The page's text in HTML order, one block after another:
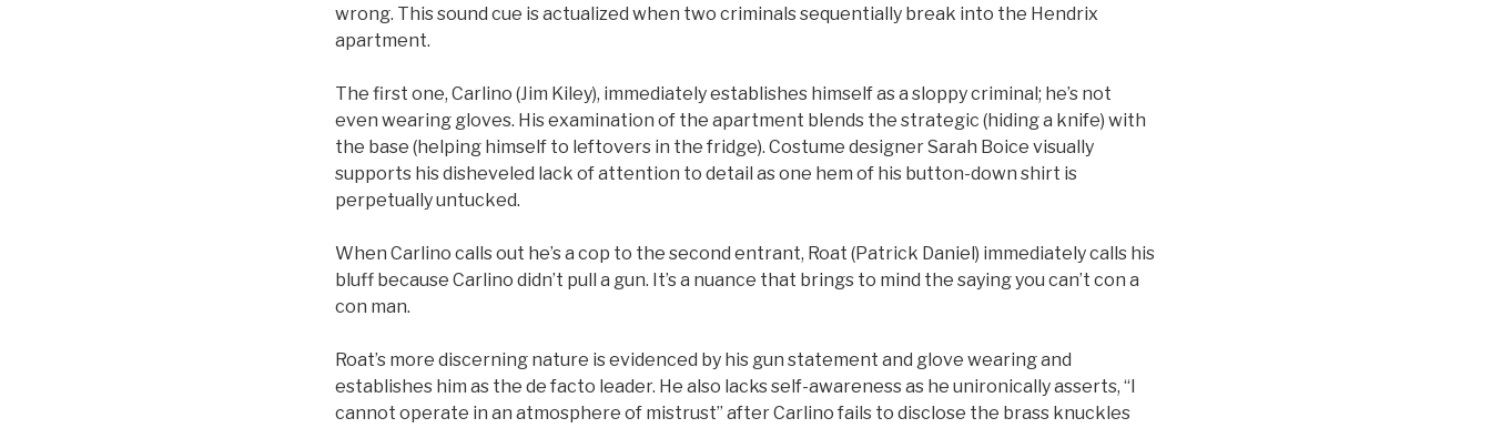
wrong. This sound cue is actualized when two criminals sequentially break into the Hendrix
apartment.
The first one, Carlino (Jim Kiley), immediately establishes himself as a sloppy criminal; he’s not
even wearing gloves. His examination of the apartment blends the strategic (hiding a knife) with
the base (helping himself to leftovers in the fridge). Costume designer Sarah Boice visually
supports his disheveled lack of attention to detail as one hem of his button-down shirt is
perpetually untucked.
When Carlino calls out he’s a cop to the second entrant, Roat (Patrick Daniel) immediately calls his
bluff because Carlino didn’t pull a gun. It’s a nuance that brings to mind the saying you can’t con a
con man.
Roat’s more discerning nature is evidenced by his gun statement and glove wearing and
establishes him as the de facto leader. He also lacks self-awareness as he unironically asserts, “I
cannot operate in an atmosphere of mistrust” after Carlino fails to disclose the brass knuckles